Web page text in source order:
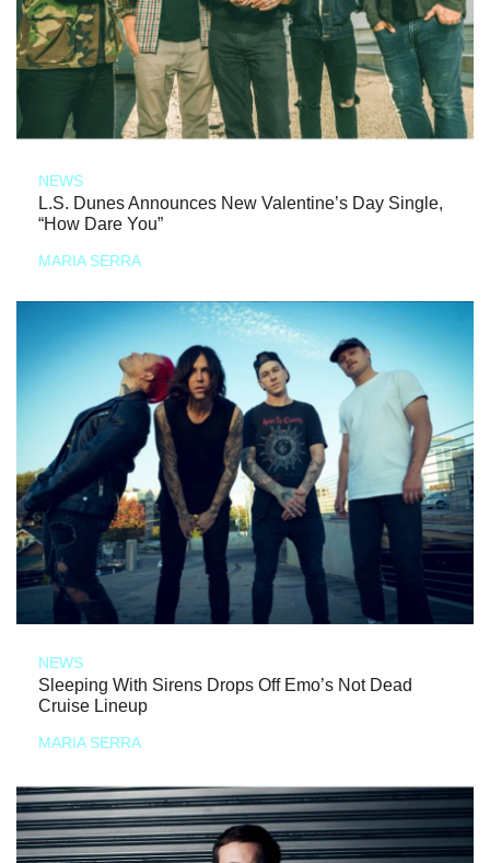
NEWS
L.S. Dunes Announces New Valentine’s Day Single,
“How Dare You”
MARIA SERRA
NEWS
Sleeping With Sirens Drops Off Emo’s Not Dead
Cruise Lineup
MARIA SERRA